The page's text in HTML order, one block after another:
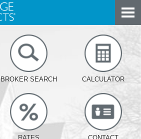
BROKER SEARCH CALCULATOR